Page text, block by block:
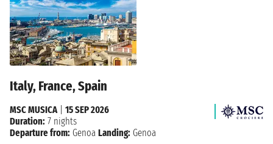
Italy, France, Spain
MSC MUSICA
15 SEP 2026
Duration: 7 nights
Departure from: Genoa Landing: Genoa